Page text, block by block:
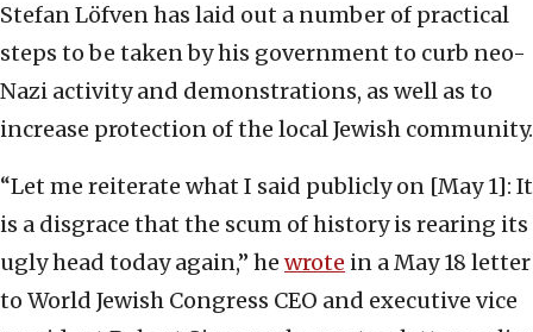
Stefan Löfven has laid out a number of practical
steps to be taken by his government to curb neo-
Nazi activity and demonstrations, as well as to
increase protection of the local Jewish community.
“Let me reiterate what I said publicly on [May 1]: It
is a disgrace that the scum of history is rearing its
ugly head today again,” he wrote in a May 18 letter
to World Jewish Congress CEO and executive vice